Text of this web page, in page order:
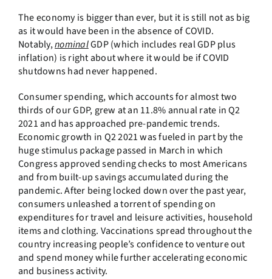
The economy is bigger than ever, but it is still not as big
as it would have been in the absence of COVID.
Notably,nominalGDP (which includes real GDP plus
inflation) is right about where it would be if COVID
shutdowns had never happened.
Consumer spending, which accounts for almost two
thirds of our GDP, grew at an 11.8% annual rate in Q2
2021 and has approached pre-pandemic trends.
Economic growth in Q2 2021 was fueled in part by the
huge stimulus package passed in March in which
Congress approved sending checks to most Americans
and from built-up savings accumulated during the
pandemic. After being locked down over the past year,
consumers unleashed a torrent of spending on
expenditures for travel and leisure activities, household
items and clothing. Vaccinations spread throughout the
country increasing people’s confidence to venture out
and spend money while further accelerating economic
and business activity.